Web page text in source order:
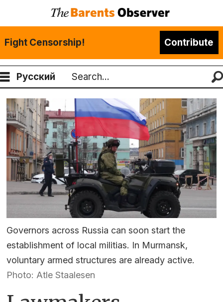
Fight Censorship! Contribute
Русский
Search
Governors across Russia can soon start the
establishment of local militias. In Murmansk,
voluntary armed structures are already active.
Photo: Atle Staalesen